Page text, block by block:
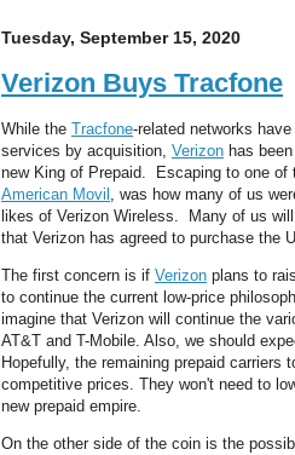
Tuesday, September 15, 2020
Verizon Buys Tracfone
While the Tracfone-related networks
services by acquisition, Verizon has
new King of Prepaid. Escaping to one of
American Movil , was how many of us
likes of Verizon Wireless. Many of us
that Verizon has agreed to purchase the
The first concern is if Verizon plans to
to continue the current low-price
imagine that Verizon will continue the
AT&T and T-Mobile. Also, we should
Hopefully, the remaining prepaid carriers
competitive prices. They won't need to
new prepaid empire.
On the other side of the coin is the